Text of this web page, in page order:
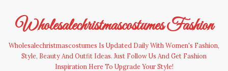
contentWholesalechristmascostumes Fashion
Wholesalechristmascostumes Is Updated Daily With Women's Fashion,
Style, Beauty And Outfit Ideas. Just Follow Us And Get Fashion
Inspiration Here To Upgrade Your Style!